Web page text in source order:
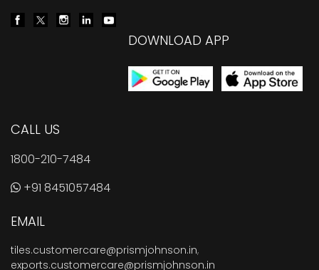
DOWNLOAD APP
CALL US
1800-210-7484
+91 8451057484
EMAIL
tiles.customercare@prismjohnson.in,
exports.customercare@prismjohnson.in